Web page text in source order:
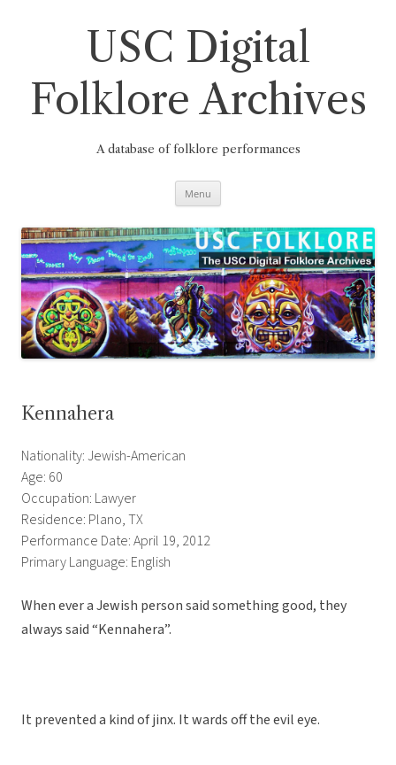
USC Digital
Folklore Archives
A database of folklore performances
Menu
Kennahera
Nationality: Jewish-American
Age: 60
Occupation: Lawyer
Residence: Plano, TX
Performance Date: April 19, 2012
Primary Language: English
When ever a Jewish person said something good, they
always said “Kennahera”.
It prevented a kind of jinx. It wards off the evil eye.